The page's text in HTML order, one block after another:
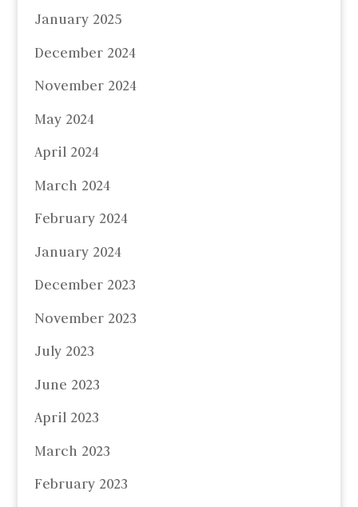
January 2025
December 2024
November 2024
May 2024
April 2024
March 2024
February 2024
January 2024
December 2023
November 2023
July 2023
June 2023
April 2023
March 2023
February 2023